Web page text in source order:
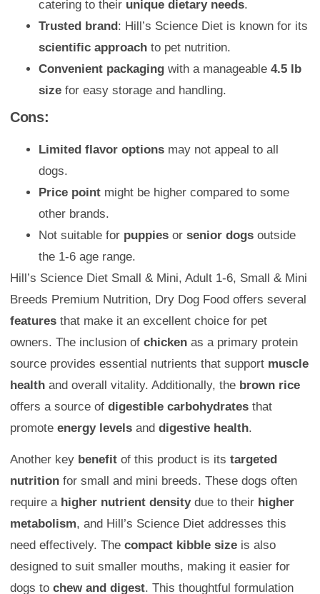
catering to their unique dietary needs.
Trusted brand: Hill’s Science Diet is known for its
scientific approach to pet nutrition.
Convenient packaging with a manageable 4.5 lb
size for easy storage and handling.
Cons:
Limited flavor options may not appeal to all
dogs.
Price point might be higher compared to some
other brands.
Not suitable for puppies or senior dogs outside
the 1-6 age range.
Hill’s Science Diet Small & Mini, Adult 1-6, Small & Mini
Breeds Premium Nutrition, Dry Dog Food offers several
features that make it an excellent choice for pet
owners. The inclusion of chicken as a primary protein
source provides essential nutrients that support muscle
health and overall vitality. Additionally, the brown rice
offers a source of digestible carbohydrates that
promote energy levels and digestive health.
Another key benefit of this product is its targeted
nutrition for small and mini breeds. These dogs often
require a higher nutrient densitydue to their higher
metabolism, and Hill’s Science Diet addresses this
need effectively. The compact kibble size is also
designed to suit smaller mouths, making it easier for
dogs to chew and digest. This thoughtful formulation